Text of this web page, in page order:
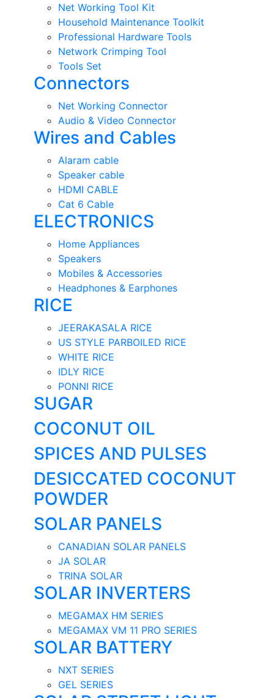
Net Working Tool Kit
Household Maintenance Toolkit
Professional Hardware Tools
Network Crimping Tool
Tools Set
Connectors
Net Working Connector
Audio & Video Connector
Wires and Cables
Alaram cable
Speaker cable
HDMI CABLE
Cat 6 Cable
ELECTRONICS
Home Appliances
Speakers
Mobiles & Accessories
Headphones & Earphones
RICE
JEERAKASALA RICE
US STYLE PARBOILED RICE
WHITE RICE
IDLY RICE
PONNI RICE
SUGAR
COCONUT OIL
SPICES AND PULSES
DESICCATED COCONUT
POWDER
SOLAR PANELS
CANADIAN SOLAR PANELS
JA SOLAR
TRINA SOLAR
SOLAR INVERTERS
MEGAMAX HM SERIES
MEGAMAX VM 11 PRO SERIES
SOLAR BATTERY
NXT SERIES
GEL SERIES